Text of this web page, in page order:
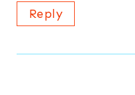
Reply